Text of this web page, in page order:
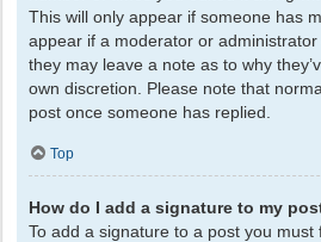
This will only appear if someone has
appear if a moderator or
they may leave a note as to why
own discretion. Please note that
post once someone has replied.
Top
How do I add a signature to my
To add a signature to a post you